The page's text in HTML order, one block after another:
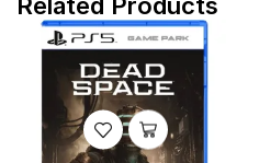
Related Products